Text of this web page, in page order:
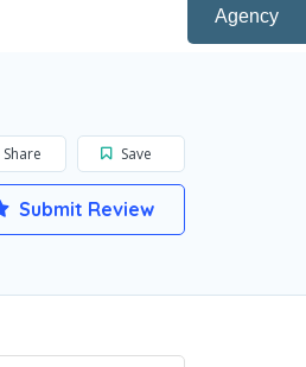
Agency
Save
Share
Submit Review